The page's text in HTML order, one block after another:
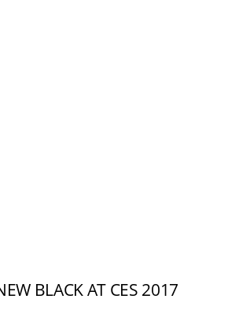
BLACK AT CES 2017